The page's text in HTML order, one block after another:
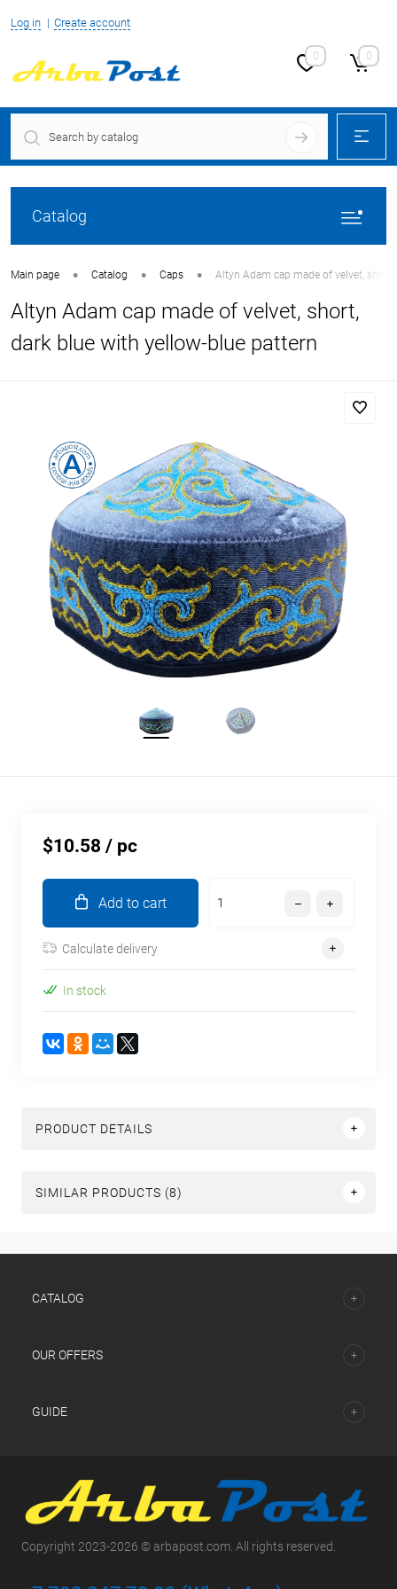
Log in Create account
0 0
Catalog
Main page • Catalog • Caps • Altyn Adam cap made of velvet,
Altyn Adam cap made of velvet, short,
dark blue with yellow-blue pattern
$10.58 / pc
Add to cart
Calculate delivery
In stock
PRODUCT DETAILS
SIMILAR PRODUCTS (8)
СATALOG
OUR OFFERS
GUIDE
Copyright 2023-2026 © arbapost.com. All rights reserved.